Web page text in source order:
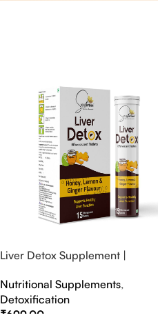
Liver Detox Supplement |
Nutritional Supplements,
Detoxification
₹699.00